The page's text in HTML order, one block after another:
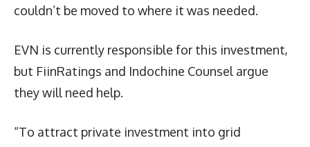
couldn’t be moved to where it was needed.
EVN is currently responsible for this investment,
but FiinRatings and Indochine Counsel argue
they will need help.
“To attract private investment into grid